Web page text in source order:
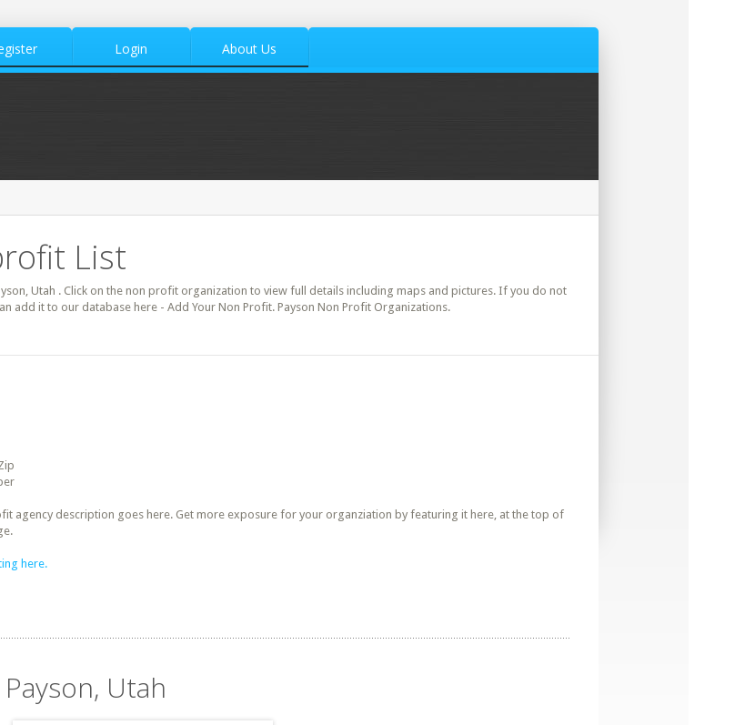
Login About Us
List
Utah . Click on the non profit organization to view full details including maps and pictures. If you do not
add it to our database here - Add Your Non Profit. Payson Non Profit Organizations.
agency description goes here. Get more exposure for your organziation by featuring it here, at the top of
here.
Utah